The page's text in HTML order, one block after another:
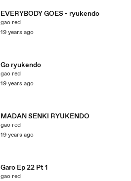
EVERYBODY GOES - ryukendo
gao red
19 years ago
Go ryukendo
gao red
19 years ago
MADAN SENKI RYUKENDO
gao red
19 years ago
Garo Ep 22 Pt 1
gao red